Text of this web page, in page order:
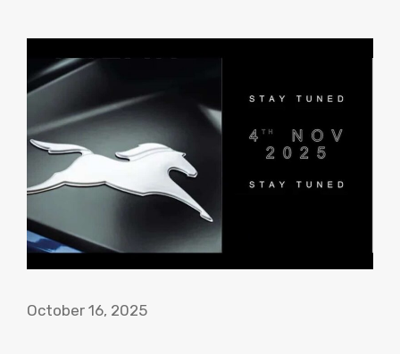
October 16, 2025